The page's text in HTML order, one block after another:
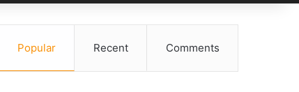
for
Popular Recent Comments